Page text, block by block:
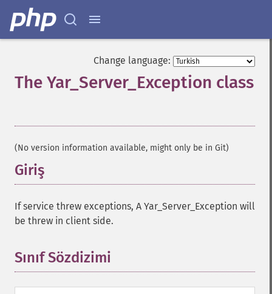
Change language:
The Yar_Server_Exception class
(No version information available, might only be in Git)
Giriş
If service threw exceptions, A Yar_Server_Exception will
be threw in client side.
Sınıf Sözdizimi